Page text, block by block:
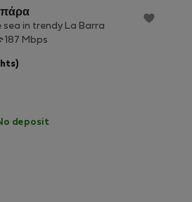
in trendy La Barra
187 Mbps
deposit